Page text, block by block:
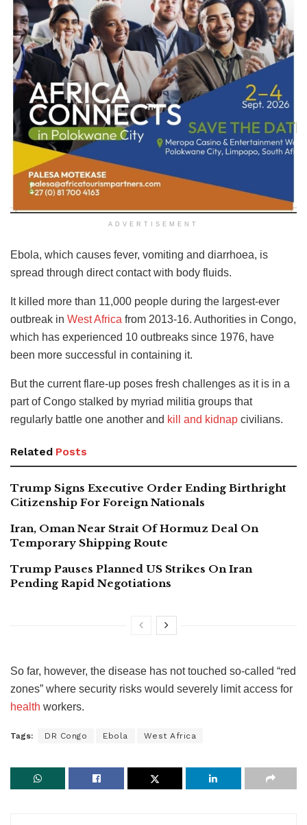
ADVERTISEMENT
Ebola, which causes fever, vomiting and diarrhoea, is
spread through direct contact with body fluids.
It killed more than 11,000 people during the largest-ever
outbreak in West Africa from 2013-16. Authorities in Congo,
which has experienced 10 outbreaks since 1976, have
been more successful in containing it.
But the current flare-up poses fresh challenges as it is in a
part of Congo stalked by myriad militia groups that
regularly battle one another and kill and kidnap civilians.
Related Posts
Trump Signs Executive Order Ending Birthright
Citizenship For Foreign Nationals
Iran, Oman Near Strait Of Hormuz Deal On
Temporary Shipping Route
Trump Pauses Planned US Strikes On Iran
Pending Rapid Negotiations
So far, however, the disease has not touched so-called “red
zones” where security risks would severely limit access for
health workers.
Tags: DR Congo Ebola West Africa